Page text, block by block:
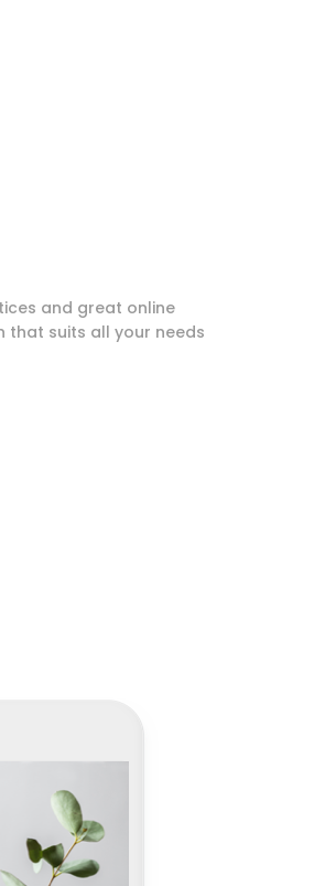
and great online
that suits all your needs